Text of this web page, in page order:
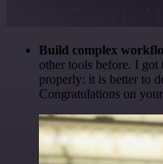
Build complex
other tools before. I
properly: it is better to
Congratulations on